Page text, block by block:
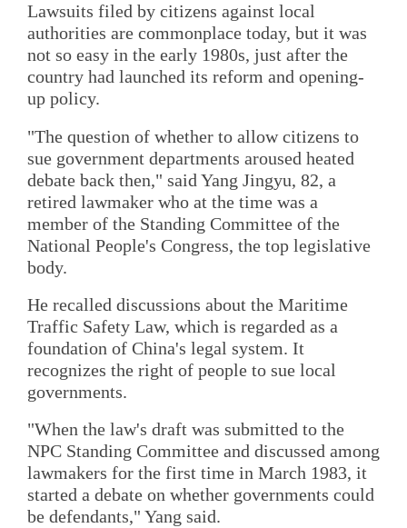
Lawsuits filed by citizens against local
authorities are commonplace today, but it was
not so easy in the early 1980s, just after the
country had launched its reform and opening-
up policy.
"The question of whether to allow citizens to
sue government departments aroused heated
debate back then," said Yang Jingyu, 82, a
retired lawmaker who at the time was a
member of the Standing Committee of the
National People's Congress, the top legislative
body.
He recalled discussions about the Maritime
Traffic Safety Law, which is regarded as a
foundation of China's legal system. It
recognizes the right of people to sue local
governments.
"When the law's draft was submitted to the
NPC Standing Committee and discussed among
lawmakers for the first time in March 1983, it
started a debate on whether governments could
be defendants," Yang said.